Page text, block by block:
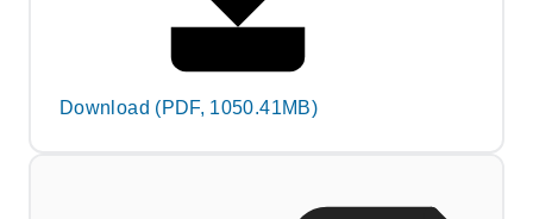
Download (PDF, 1050.41MB)